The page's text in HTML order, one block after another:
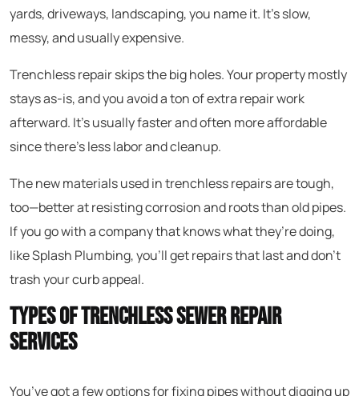
yards, driveways, landscaping, you name it. It’s slow,
messy, and usually expensive.
Trenchless repair skips the big holes. Your property mostly
stays as-is, and you avoid a ton of extra repair work
afterward. It’s usually faster and often more affordable
since there’s less labor and cleanup.
The new materials used in trenchless repairs are tough,
too—better at resisting corrosion and roots than old pipes.
If you go with a company that knows what they’re doing,
like Splash Plumbing, you’ll get repairs that last and don’t
trash your curb appeal.
Types of Trenchless Sewer Repair
Services
You’ve got a few options for fixing pipes without digging up